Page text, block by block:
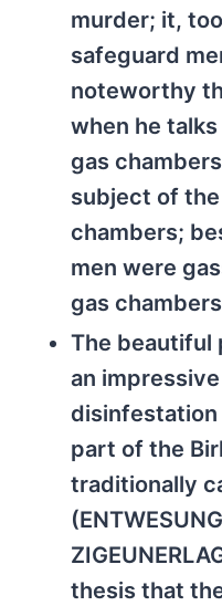
murder; it,
safeguard
noteworthy
when he
gas
subject of
chambers;
men were
gas
The beautiful
an
disinfestation
part of the
traditionally
thesis that